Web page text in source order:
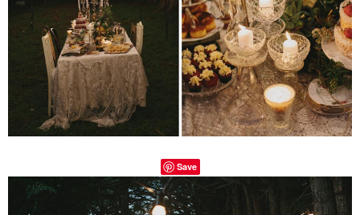
Save